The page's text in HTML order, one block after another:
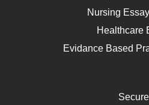
Nursing
Healthcare
Evidance Based